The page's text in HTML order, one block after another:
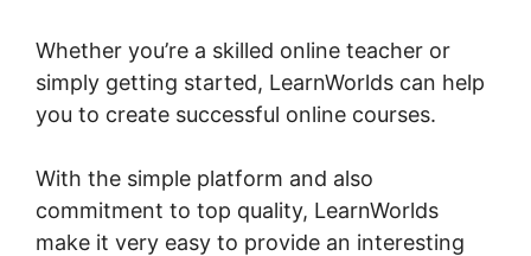
Whether you’re a skilled online teacher or
simply getting started, LearnWorlds can help
you to create successful online courses.
With the simple platform and also
commitment to top quality, LearnWorlds
make it very easy to provide an interesting